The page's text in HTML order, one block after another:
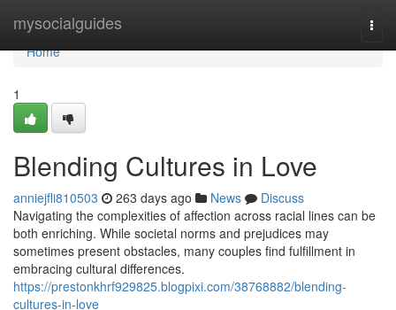
mysocialguides
Home
Home
1
Blending Cultures in Love
anniejfli810503 263 days ago News
Discuss
Navigating the complexities of affection across racial lines can be
both enriching. While societal norms and prejudices may
sometimes present obstacles, many couples find fulfillment in
embracing cultural differences.
https://prestonkhrf929825.blogpixi.com/38768882/blending-
cultures-in-love